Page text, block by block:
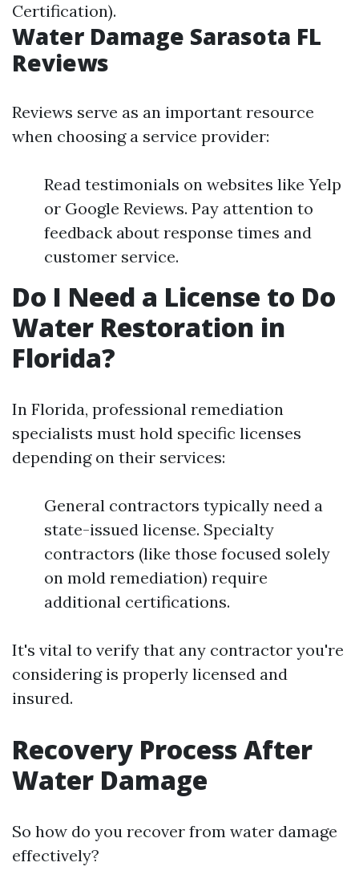
Certification).
Water Damage Sarasota FL
Reviews
Reviews serve as an important resource
when choosing a service provider:
Read testimonials on websites like Yelp
or Google Reviews. Pay attention to
feedback about response times and
customer service.
Do I Need a License to Do
Water Restoration in
Florida?
In Florida, professional remediation
specialists must hold specific licenses
depending on their services:
General contractors typically need a
state-issued license. Specialty
contractors (like those focused solely
on mold remediation) require
additional certifications.
It's vital to verify that any contractor you're
considering is properly licensed and
insured.
Recovery Process After
Water Damage
So how do you recover from water damage
effectively?